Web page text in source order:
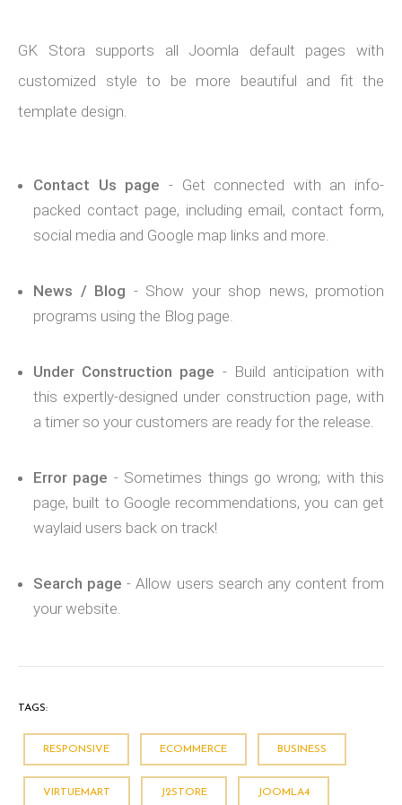
GK Stora supports all Joomla default pages with
customized style to be more beautiful and fit the
template design.
Contact Us page - Get connected with an info-
packed contact page, including email, contact form,
social media and Google map links and more.
News / Blog - Show your shop news, promotion
programs using the Blog page.
Under Construction page - Build anticipation with
this expertly-designed under construction page, with
a timer so your customers are ready for the release.
Error page - Sometimes things go wrong; with this
page, built to Google recommendations, you can get
waylaid users back on track!
Search page - Allow users search any content from
your website.
TAGS:
RESPONSIVE ECOMMERCE BUSINESS
VIRTUEMART J2STORE JOOMLA4